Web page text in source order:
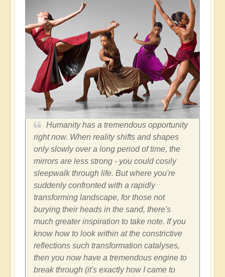
Humanity has a tremendous opportunity
right now. When reality shifts and shapes
only slowly over a long period of time, the
mirrors are less strong - you could cosily
sleepwalk through life. But where you're
suddenly confronted with a rapidly
transforming landscape, for those not
burying their heads in the sand, there's
much greater inspiration to take note. If you
know how to look within at the constrictive
reflections such transformation catalyses,
then you now have a tremendous engine to
break through (it's exactly how I came to